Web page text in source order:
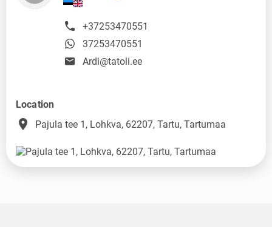
+37253470551
37253470551
Ardi@tatoli.ee
Location
place Pajula tee 1, Lohkva, 62207, Tartu, Tartumaa